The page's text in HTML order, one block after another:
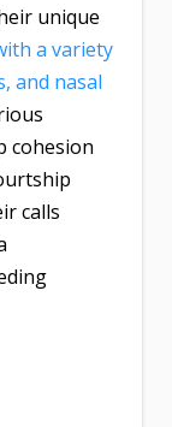
unique
a variety
and nasal
cohesion
calls